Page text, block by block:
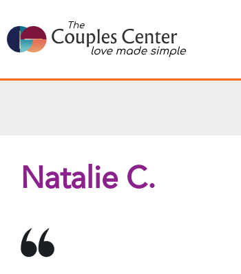
to
content
Natalie C.